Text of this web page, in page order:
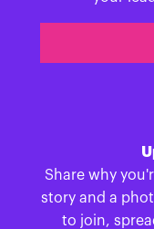
Share why
story and a
to join,